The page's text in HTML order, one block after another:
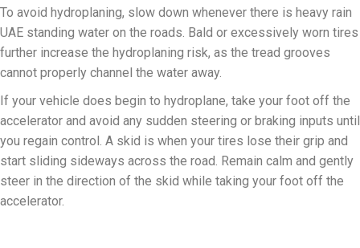
To avoid hydroplaning, slow down whenever there is heavy rain
UAE standing water on the roads. Bald or excessively worn tires
further increase the hydroplaning risk, as the tread grooves
cannot properly channel the water away.
If your vehicle does begin to hydroplane, take your foot off the
accelerator and avoid any sudden steering or braking inputs until
you regain control. A skid is when your tires lose their grip and
start sliding sideways across the road. Remain calm and gently
steer in the direction of the skid while taking your foot off the
accelerator.